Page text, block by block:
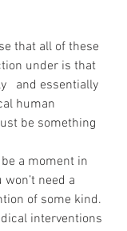
that all of these
under is that
and essentially
human
be something
a moment in
need a
of some kind.
interventions